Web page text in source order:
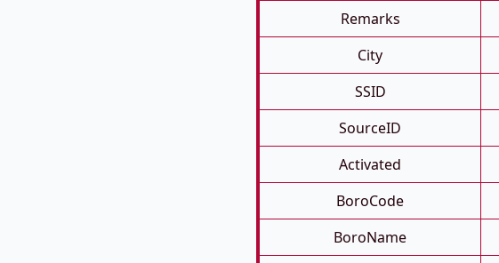
Remarks
City
SSID
SourceID
Activated
BoroCode
BoroName